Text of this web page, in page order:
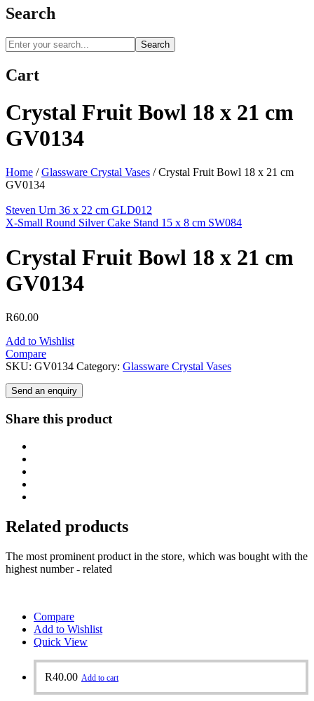
Search
Search
Cart
Crystal Fruit Bowl 18 x 21 cm
GV0134
Home / Glassware Crystal Vases /Crystal Fruit Bowl 18 x 21 cm
GV0134
Steven Urn 36 x 22 cm GLD012
X-Small Round Silver Cake Stand 15 x 8 cm SW084
Crystal Fruit Bowl 18 x 21 cm
GV0134
R60.00
Add to Wishlist
Compare
SKU: GV0134 Category: Glassware Crystal Vases
Send an enquiry
Share this product
Related products
The most prominent product in the store, which was bought with the
highest number - related
Compare
Add to Wishlist
Quick View
R40.00 Add to cart